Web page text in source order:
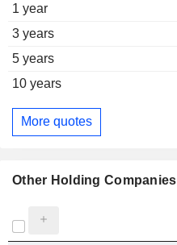
1 year
3 years
5 years
10 years
More quotes
Other Holding Companies